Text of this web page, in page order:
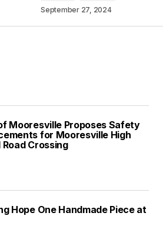
next time I comment.
September 27, 2024
Mooresville Proposes Safety
for Mooresville High
Crossing
Hope One Handmade Piece at